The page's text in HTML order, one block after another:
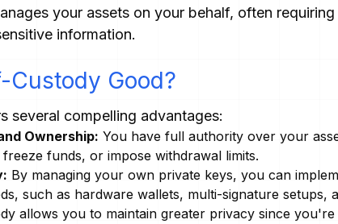
your assets on your behalf, often
information.
Custody Good?
several compelling advantages:
Ownership: You have full authority over your
funds, or impose withdrawal limits.
By managing your own private keys, you can
such as hardware wallets, multi-signature setups,
allows you to maintain greater privacy since